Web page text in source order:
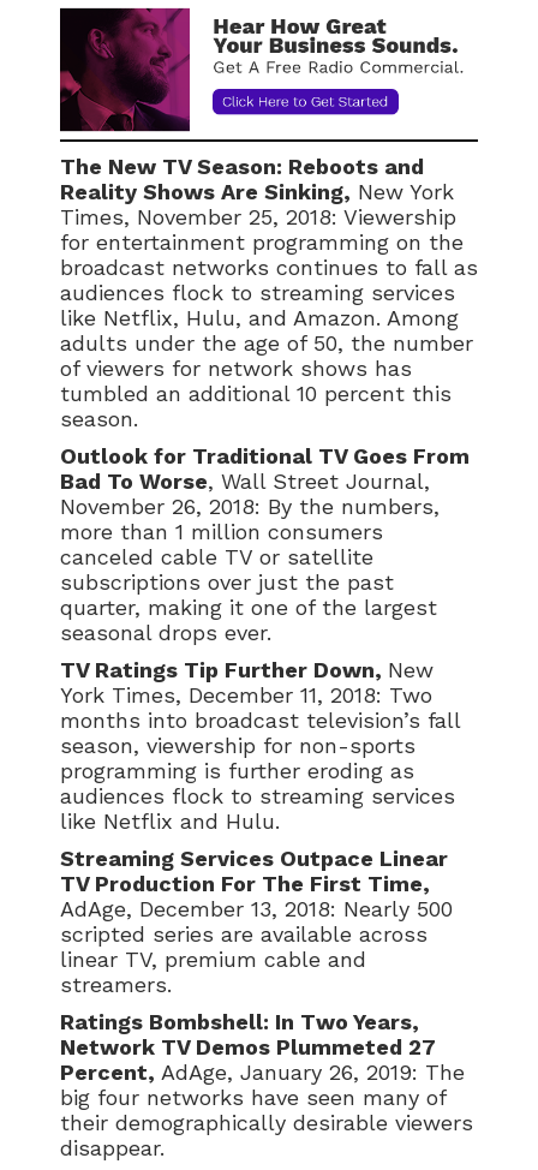
The New TV Season: Reboots and
Reality Shows Are Sinking, New York
Times, November 25, 2018: Viewership
for entertainment programming on the
broadcast networks continues to fall as
audiences flock to streaming services
like Netflix, Hulu, and Amazon. Among
adults under the age of 50, the number
of viewers for network shows has
tumbled an additional 10 percent this
season.
Outlook for Traditional TV Goes From
Bad To Worse, Wall Street Journal,
November 26, 2018: By the numbers,
more than 1 million consumers
canceled cable TV or satellite
subscriptions over just the past
quarter, making it one of the largest
seasonal drops ever.
TV Ratings Tip Further Down, New
York Times, December 11, 2018: Two
months into broadcast television’s fall
season, viewership for non-sports
programming is further eroding as
audiences flock to streaming services
like Netflix and Hulu.
Streaming Services Outpace Linear
TV Production For The First Time,
AdAge, December 13, 2018: Nearly 500
scripted series are available across
linear TV, premium cable and
streamers.
Ratings Bombshell: In Two Years,
Network TV Demos Plummeted 27
Percent, AdAge, January 26, 2019: The
big four networks have seen many of
their demographically desirable viewers
disappear.